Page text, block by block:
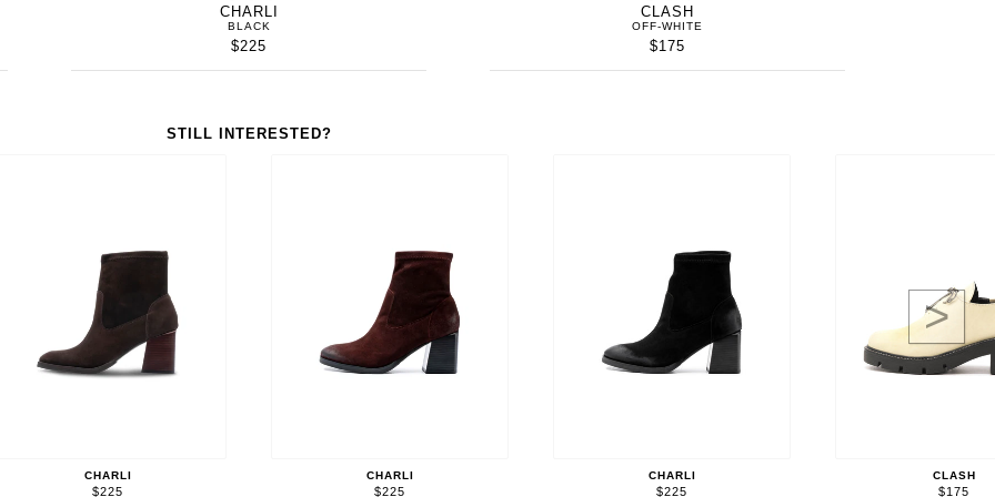
CHARLI
BLACK
$225
CLASH
OFF-WHITE
$175
STILL INTERESTED?
CHARLI
$225
CHARLI
$225
CHARLI
$225
CLASH
$175
>